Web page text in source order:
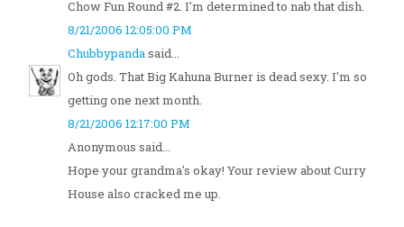
Chow Fun Round #2. I'm determined to nab that dish.
8/21/2006 12:05:00 PM
Chubbypandasaid...
Oh gods. That Big Kahuna Burner is dead sexy. I'm so
getting one next month.
8/21/2006 12:17:00 PM
Anonymous said...
Hope your grandma's okay! Your review about Curry
House also cracked me up.